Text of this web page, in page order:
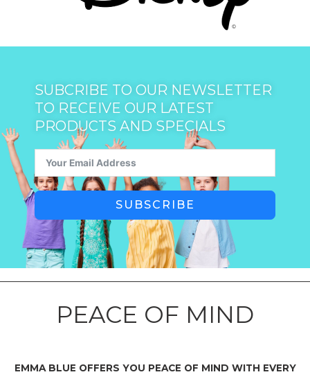
SUBCRIBE TO OUR NEWSLETTER
TO RECEIVE OUR LATEST
PRODUCTS AND SPECIALS
SUBSCRIBE
PEACE OF MIND
EMMA BLUE OFFERS YOU PEACE OF MIND WITH EVERY